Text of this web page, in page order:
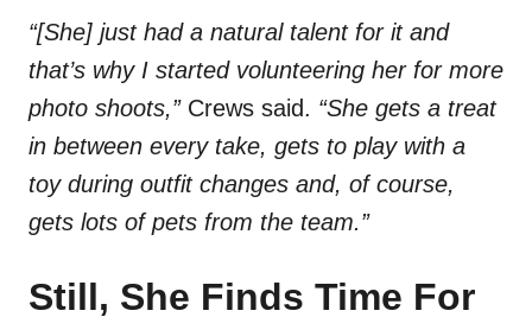
“[She] just had a natural talent for it and
that’s why I started volunteering her for more
photo shoots,”Crews said. “She gets a treat
in between every take, gets to play with a
toy during outfit changes and, of course,
gets lots of pets from the team.”
Still, She Finds Time For